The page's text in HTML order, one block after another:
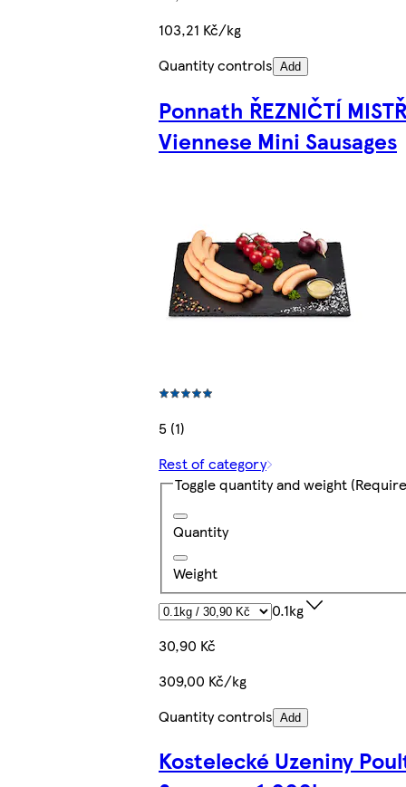
103,21 Kč/kg
Quantity controls Add
Ponnath ŘEZNIČTÍ
Viennese Mini Sausages
5 (1)
Rest of category
Toggle quantity and weight
Quantity
Weight
0.1kg
30,90 Kč
309,00 Kč/kg
Quantity controls Add
Kostelecké Uzeniny